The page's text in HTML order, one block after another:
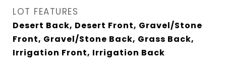
LOT FEATURES
Desert Back, Desert Front, Gravel/Stone
Front, Gravel/Stone Back, Grass Back,
Irrigation Front, Irrigation Back